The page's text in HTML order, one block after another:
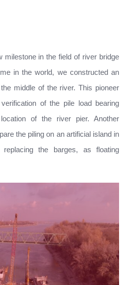
milestone in the field of river bridge
in the world, we constructed an
middle of the river. This pioneer
of the pile load bearing
of the river pier. Another
the piling on an artificial island in
the barges, as floating